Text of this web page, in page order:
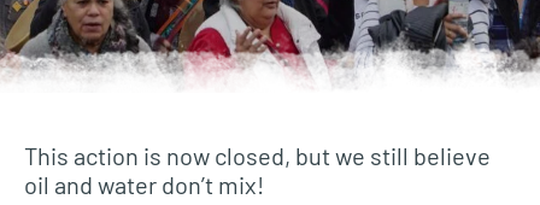
This action is now closed, but we still believe
oil and water don’t mix!